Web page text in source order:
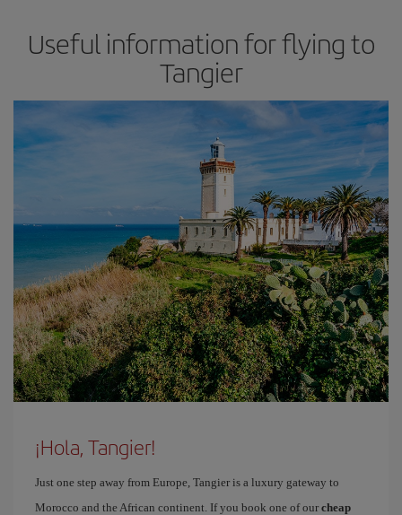
Useful information for flying to
Tangier
¡Hola, Tangier!
Just one step away from Europe, Tangier is a luxury gateway to
Morocco and the African continent. If you book one of our cheap